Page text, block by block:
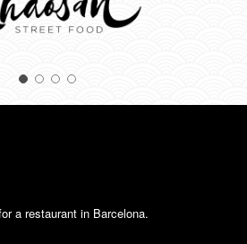
a restaurant in Barcelona.